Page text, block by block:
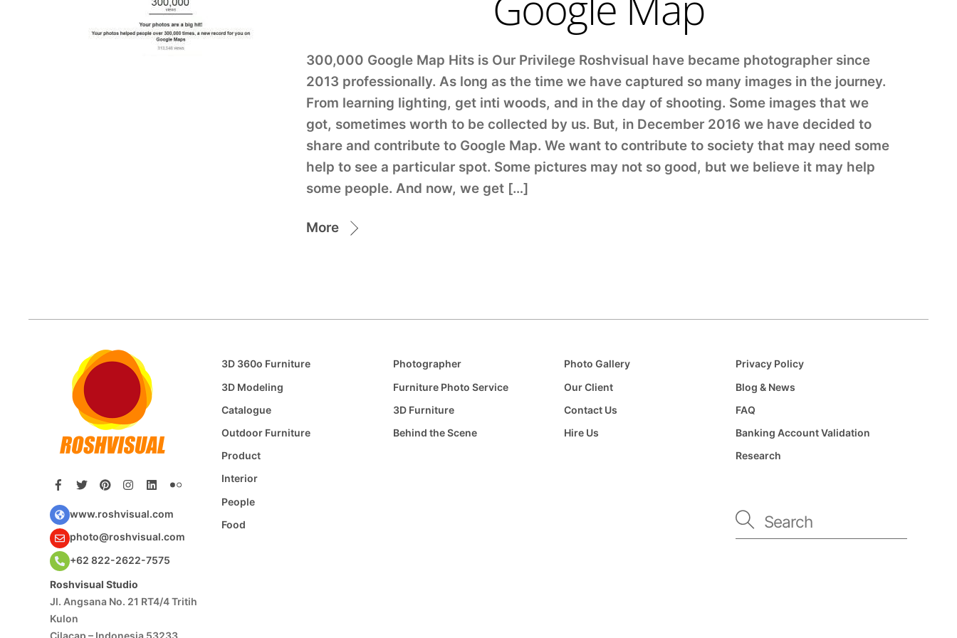
300,000 Google Map Hits is Our Privilege Roshvisual have became photographer since
2013 professionally. As long as the time we have captured so many images in the journey.
From learning lighting, get inti woods, and in the day of shooting. Some images that we
got, sometimes worth to be collected by us. But, in December 2016 we have decided to
share and contribute to Google Map. We want to contribute to society that may need some
help to see a particular spot. Some pictures may not so good, but we believe it may help
some people. And now, we get […]
More
www.roshvisual.com
photo@roshvisual.com
+62 822-2622-7575
Roshvisual Studio
Jl. Angsana No. 21 RT4/4 Tritih
Kulon
3D 360o Furniture
3D Modeling
Catalogue
Outdoor Furniture
Product
Interior
People
Food
Photographer
Furniture Photo Service
3D Furniture
Behind the Scene
Photo Gallery
Our Client
Contact Us
Hire Us
Privacy Policy
Blog & News
FAQ
Banking Account Validation
Research